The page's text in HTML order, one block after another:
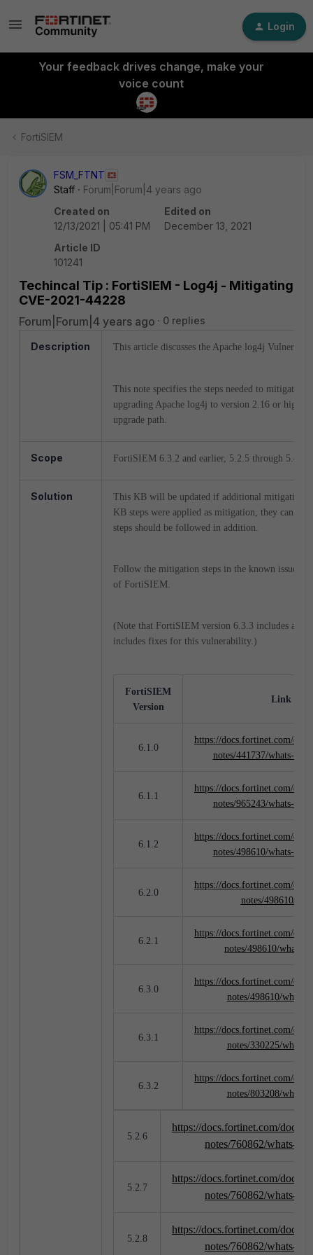
Login
Your feedback drives change, make your
voice count
FortiSIEM
FSM_FTNT
Staff
Forum|Forum|4 years ago
Created on
12/13/2021 | 05:41 PM
Edited on
December 13, 2021
Article ID
101241
Techincal Tip : FortiSIEM - Log4j - Mitigating
CVE-2021-44228
Forum|Forum|4 years ago 0 replies
Description This article discusses the Apache log4j
This note specifies the steps needed to mitigate
upgrading Apache log4j to version 2.16 or
upgrade path.
Scope FortiSIEM 6.3.2 and earlier, 5.2.5 through 5.4.0
Solution
This KB will be updated if additional mitigation
KB steps were applied as mitigation, they can
steps should be followed in addition.
Follow the mitigation steps in the known issues
of FortiSIEM.
(Note that FortiSIEM version 6.3.3 includes a
includes fixes for this vulnerability.)
FortiSIEM
Version
Link to
6.1.0
https://docs.fortinet.com/
notes/441737/whats-
6.1.1
https://docs.fortinet.com/
notes/965243/whats-
6.1.2
https://docs.fortinet.com/
notes/498610/whats-
6.2.0
https://docs.fortinet.com/
notes/498610/
6.2.1
https://docs.fortinet.com/
notes/498610/whats-
6.3.0
https://docs.fortinet.com/
notes/498610/
6.3.1
https://docs.fortinet.com/
notes/330225/
6.3.2
https://docs.fortinet.com/
notes/803208/
5.2.6
https://docs.fortinet.com/
notes/760862/whats-
5.2.7
https://docs.fortinet.com/
notes/760862/whats-
5.2.8
https://docs.fortinet.com/
notes/760862/whats-